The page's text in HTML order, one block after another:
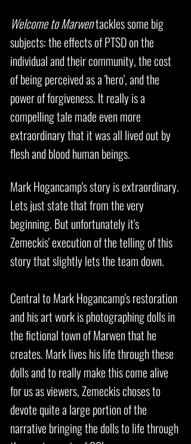
Welcome to Marwentackles some big
subjects: the effects of PTSD on the
individual and their community, the cost
of being perceived as a 'hero', and the
power of forgiveness. It really is a
compelling tale made even more
extraordinary that it was all lived out by
flesh and blood human beings.
Mark Hogancamp's story is extraordinary.
Lets just state that from the very
beginning. But unfortunately it's
Zemeckis' execution of the telling of this
story that slightly lets the team down.
Central to Mark Hogancamp's restoration
and his art work is photographing dolls in
the fictional town of Marwen that he
creates. Mark lives his life through these
dolls and to really make this come alive
for us as viewers, Zemeckis choses to
devote quite a large portion of the
narrative bringing the dolls to life through